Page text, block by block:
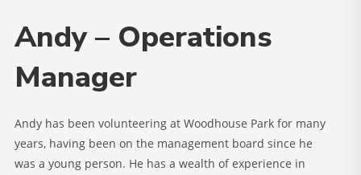
Andy – Operations
Manager
Andy has been volunteering at Woodhouse Park for many
years, having been on the management board since he
was a young person. He has a wealth of experience in